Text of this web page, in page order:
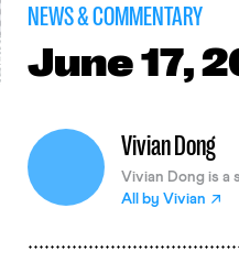
NEWS & COMMENTARY
June17,
Vivian Dong
Vivian Dong is a
All by Vivian